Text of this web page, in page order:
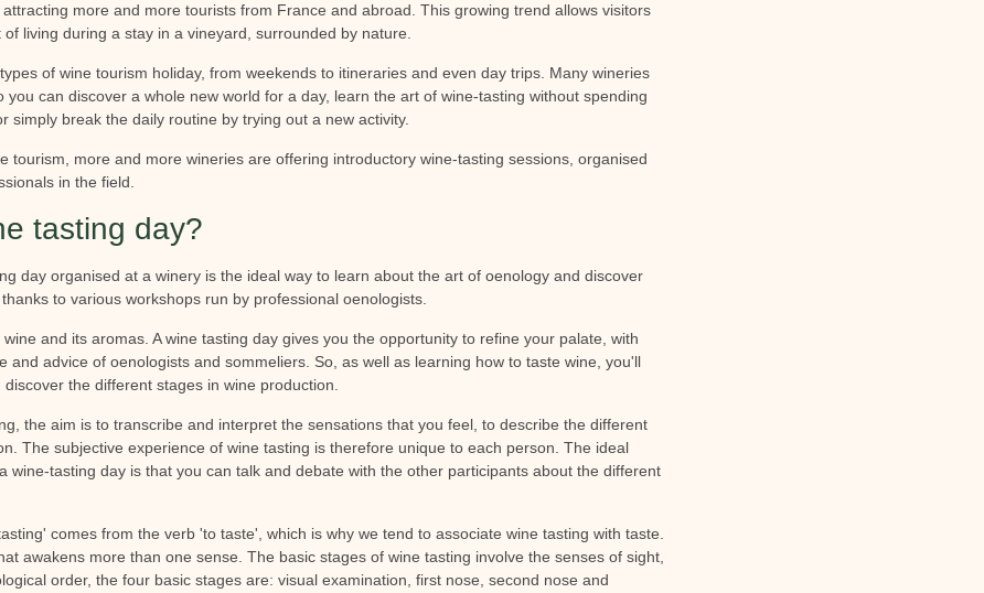
more and more tourists from France and abroad. This growing trend allows visitors
living during a stay in a vineyard, surrounded by nature.
of wine tourism holiday, from weekends to itineraries and even day trips. Many wineries
you can discover a whole new world for a day, learn the art of wine-tasting without spending
simply break the daily routine by trying out a new activity.
tourism, more and more wineries are offering introductory wine-tasting sessions, organised
in the field.
tasting day?
day organised at a winery is the ideal way to learn about the art of oenology and discover
to various workshops run by professional oenologists.
and its aromas. A wine tasting day gives you the opportunity to refine your palate, with
and advice of oenologists and sommeliers. So, as well as learning how to taste wine, you'll
the different stages in wine production.
the aim is to transcribe and interpret the sensations that you feel, to describe the different
The subjective experience of wine tasting is therefore unique to each person. The ideal
wine-tasting day is that you can talk and debate with the other participants about the different
comes from the verb 'to taste', which is why we tend to associate wine tasting with taste.
awakens more than one sense. The basic stages of wine tasting involve the senses of sight,
order, the four basic stages are: visual examination, first nose, second nose and